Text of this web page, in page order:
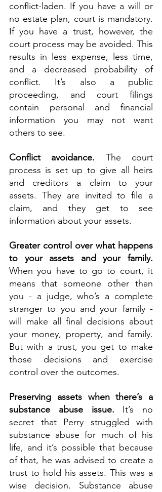
conflict-laden. If you have a will or
no estate plan, court is mandatory.
If you have a trust, however, the
court process may be avoided. This
results in less expense, less time,
and a decreased probability of
conflict. It’s also a public
proceeding, and court filings
contain personal and financial
information you may not want
others to see.
Conflict avoidance. The court
process is set up to give all heirs
and creditors a claim to your
assets. They are invited to file a
claim, and they get to see
information about your assets.
Greater control over what happens
When you have to go to court, it
means that someone other than
you - a judge, who’s a complete
stranger to you and your family -
will make all final decisions about
your money, property, and family.
But with a trust, you get to make
those decisions and exercise
control over the outcomes.
Preserving assets when there’s a
substance abuse issue. It’s no
secret that Perry struggled with
substance abuse for much of his
life, and it’s possible that because
of that, he was advised to create a
trust to hold his assets. This was a
wise decision. Substance abuse